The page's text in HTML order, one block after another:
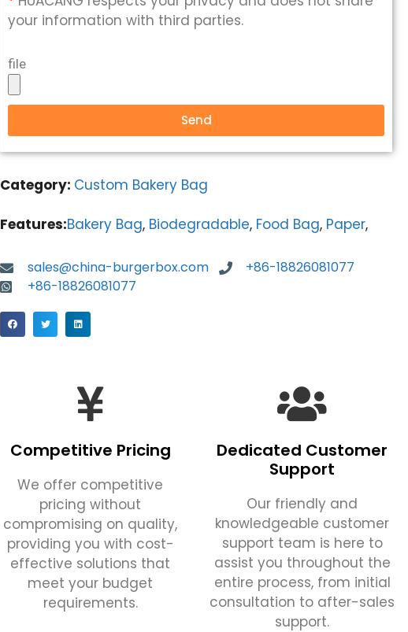
your information with third parties.
file
Send
Category: Custom Bakery Bag
Features:Bakery Bag, Biodegradable, Food Bag, Paper,
sales@china-burgerbox.com
+86-18826081077
+86-18826081077
Competitive Pricing
We offer competitive
pricing without
compromising on quality,
providing you with cost-
effective solutions that
meet your budget
requirements.
Dedicated Customer
Support
Our friendly and
knowledgeable customer
support team is here to
assist you throughout the
entire process, from initial
consultation to after-sales
support.